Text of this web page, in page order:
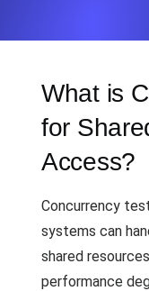
What is
for
Access?
Concurrency
systems can
shared
performance